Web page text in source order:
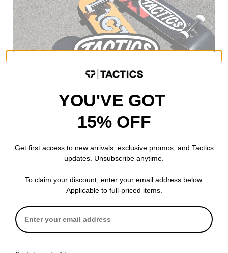
YOU'VE GOT
15% OFF
Get first access to new arrivals, exclusive promos, and Tactics
updates. Unsubscribe anytime.
To claim your discount, enter your email address below.
Applicable to full-priced items.